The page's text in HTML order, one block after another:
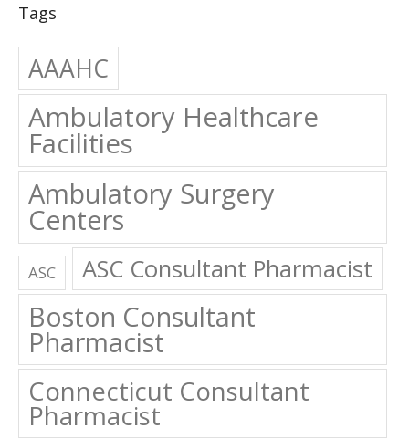
Tags
AAAHC
Ambulatory Healthcare
Facilities
Ambulatory Surgery
Centers
ASC ASC Consultant Pharmacist
Boston Consultant
Pharmacist
Connecticut Consultant
Pharmacist